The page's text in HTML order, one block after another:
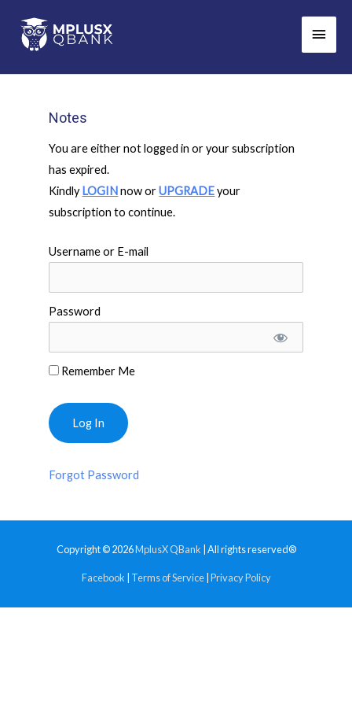
content
Main
Notes
You are either not logged in or your subscription
has expired.
Kindly LOGINnow orUPGRADEyour
subscription to continue.
Username or E-mail
Password
Remember Me
Forgot Password
Copyright © 2026MplusX QBank | All rights reserved®
Facebook Terms of Service| Privacy Policy